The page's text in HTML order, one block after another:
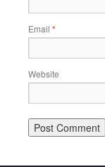
Email *
Website